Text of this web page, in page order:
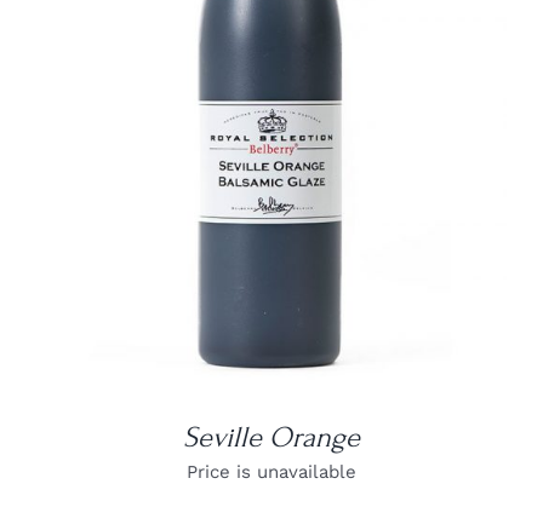
DETAILS
Seville Orange
Price is unavailable